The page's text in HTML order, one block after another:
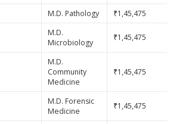
M.D. Pathology ₹1,45,475
M.D.
Microbiology
₹1,45,475
M.D.
Community
Medicine
₹1,45,475
M.D. Forensic
Medicine
₹1,45,475